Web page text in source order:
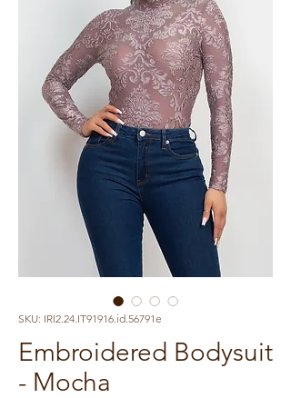
SKU: IRI2.24.IT91916.id.56791e
Embroidered Bodysuit
- Mocha